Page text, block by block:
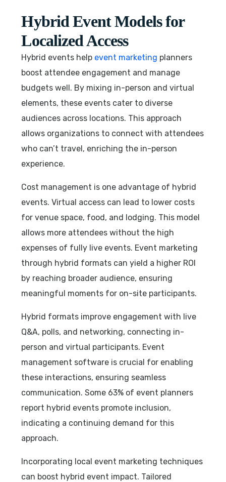
Hybrid Event Models for
Localized Access
Hybrid events help event marketing planners
boost attendee engagement and manage
budgets well. By mixing in-person and virtual
elements, these events cater to diverse
audiences across locations. This approach
allows organizations to connect with attendees
who can’t travel, enriching the in-person
experience.
Cost management is one advantage of hybrid
events. Virtual access can lead to lower costs
for venue space, food, and lodging. This model
allows more attendees without the high
expenses of fully live events. Event marketing
through hybrid formats can yield a higher ROI
by reaching broader audience, ensuring
meaningful moments for on-site participants.
Hybrid formats improve engagement with live
Q&A, polls, and networking, connecting in-
person and virtual participants. Event
management software is crucial for enabling
these interactions, ensuring seamless
communication. Some 63% of event planners
report hybrid events promote inclusion,
indicating a continuing demand for this
approach.
Incorporating local event marketing techniques
can boost hybrid event impact. Tailored